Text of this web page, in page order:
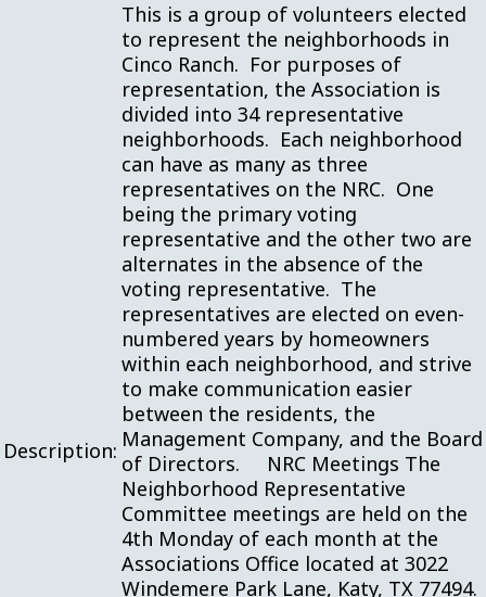
Description:
This is a group of volunteers elected
to represent the neighborhoods in
Cinco Ranch. For purposes of
representation, the Association is
divided into 34 representative
neighborhoods. Each neighborhood
can have as many as three
representatives on the NRC. One
being the primary voting
representative and the other two are
alternates in the absence of the
voting representative. The
representatives are elected on even-
numbered years by homeowners
within each neighborhood, and strive
to make communication easier
between the residents, the
Management Company, and the Board
of Directors. NRC Meetings The
Neighborhood Representative
Committee meetings are held on the
4th Monday of each month at the
Associations Office located at 3022
Windemere Park Lane, Katy, TX 77494.